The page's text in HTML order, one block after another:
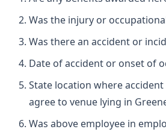
Was the injury or
Was there an accident or
Date of accident or onset of
State location where
agree to venue lying in
Was above employee in